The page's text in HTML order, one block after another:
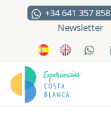
+34 641 357 858
Newsletter